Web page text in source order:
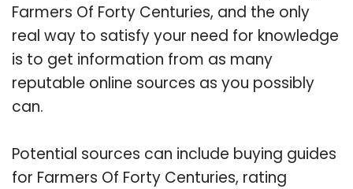
Farmers Of Forty Centuries, and the only
real way to satisfy your need for knowledge
is to get information from as many
reputable online sources as you possibly
can.
Potential sources can include buying guides
for Farmers Of Forty Centuries, rating